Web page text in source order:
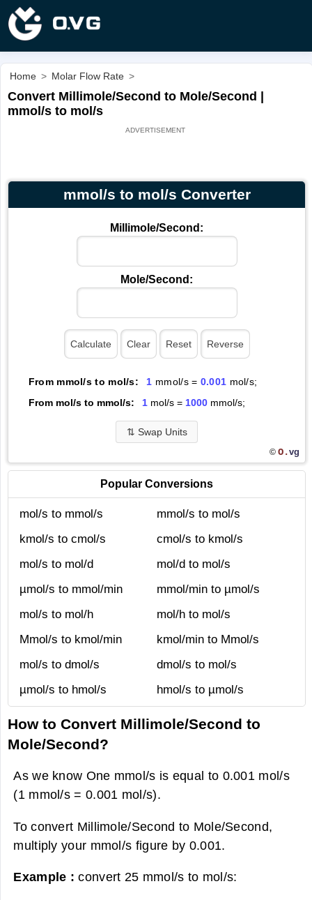
Home > Molar Flow Rate >
Convert Millimole/Second to Mole/Second |
mmol/s to mol/s
mmol/s to mol/s Converter
Millimole/Second:
Mole/Second:
From mmol/s to mol/s: 1 mmol/s = 0.001 mol/s;
From mol/s to mmol/s:
1mol/s = 1000mmol/s;
⇅ Swap Units
© O.vg
Popular Conversions
mol/s to mmol/s
mmol/s to mol/s
kmol/s to cmol/s
cmol/s to kmol/s
mol/s to mol/d
mol/d to mol/s
µmol/s to mmol/min
mmol/min to µmol/s
mol/s to mol/h
mol/h to mol/s
Mmol/s to kmol/min
kmol/min to Mmol/s
mol/s to dmol/s
dmol/s to mol/s
µmol/s to hmol/s
hmol/s to µmol/s
How to Convert Millimole/Second to
Mole/Second?
As we know One mmol/s is equal to 0.001 mol/s
(1 mmol/s = 0.001 mol/s).
To convert Millimole/Second to Mole/Second,
multiply your mmol/s figure by 0.001.
Example :convert 25 mmol/s to mol/s: